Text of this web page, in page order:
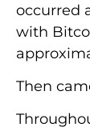
occurred
with
Then